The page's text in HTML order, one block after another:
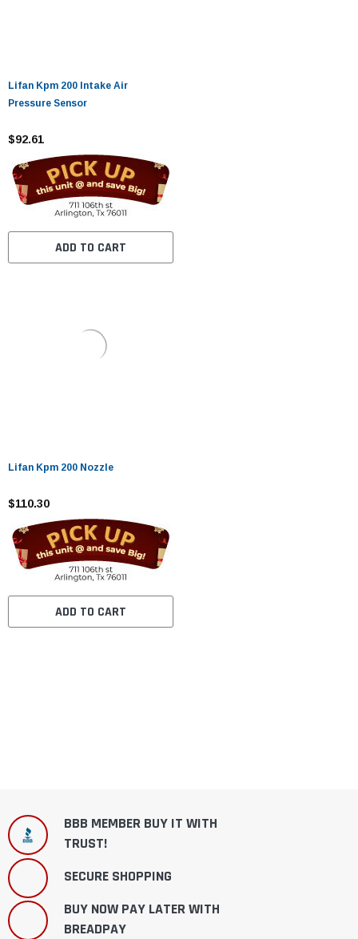
Lifan Kpm 200 Intake Air
Pressure Sensor
$92.61
ADD TO CART
Lifan Kpm 200 Nozzle
$110.30
ADD TO CART
BBB MEMBER BUY IT WITH
TRUST!
SECURE SHOPPING
BUY NOW PAY LATER WITH
BREADPAY